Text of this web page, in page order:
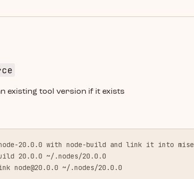
existing tool version if it exists
20.0.0 with node-build and link it into mise
20.0.0 ~/.nodes/20.0.0
node@20.0.0 ~/.nodes/20.0.0